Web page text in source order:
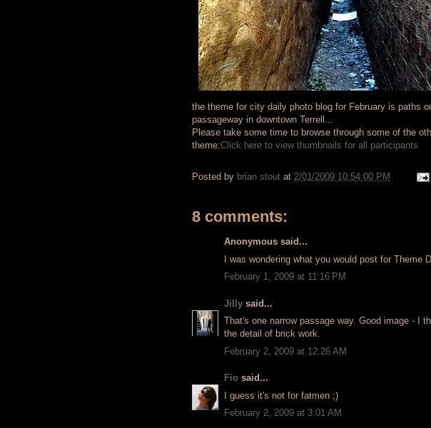
the theme for city daily photo blog for February is paths
passageway in downtown Terrell...
Please take some time to browse through some of the
theme:Click here to view thumbnails for all participants
Posted by brian stout at 2/01/2009 10:54:00 PM
8 comments:
Anonymous said...
I was wondering what you would post for Theme
February 1, 2009 at 11:16 PM
Jilly said...
That's one narrow passage way. Good image - I
the detail of brick work.
February 2, 2009 at 12:26 AM
Fio said...
I guess it's not for fatmen ;)
February 2, 2009 at 3:01 AM